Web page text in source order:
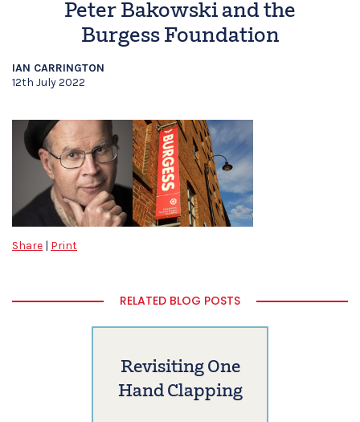
Peter Bakowski and the
Burgess Foundation
IAN CARRINGTON
12th July 2022
Share | Print
RELATED BLOG POSTS
Revisiting One
Hand Clapping